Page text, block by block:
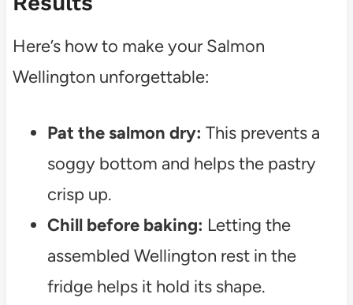
Here’s how to make your Salmon
Wellington unforgettable:
Pat the salmon dry: This prevents a
soggy bottom and helps the pastry
crisp up.
Chill before baking: Letting the
assembled Wellington rest in the
fridge helps it hold its shape.